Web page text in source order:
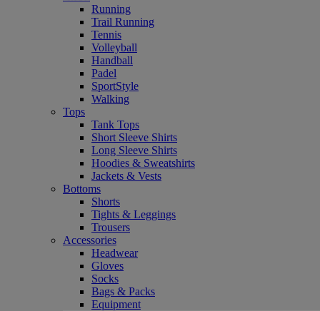
Running
Trail Running
Tennis
Volleyball
Handball
Padel
SportStyle
Walking
Tops
Tank Tops
Short Sleeve Shirts
Long Sleeve Shirts
Hoodies & Sweatshirts
Jackets & Vests
Bottoms
Shorts
Tights & Leggings
Trousers
Accessories
Headwear
Gloves
Socks
Bags & Packs
Equipment